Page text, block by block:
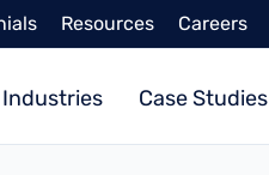
Resources Careers
Industries Case Studies